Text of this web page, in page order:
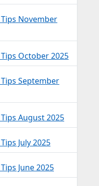
November
October 2025
September
August 2025
July 2025
June 2025